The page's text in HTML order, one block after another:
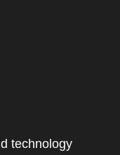
technology